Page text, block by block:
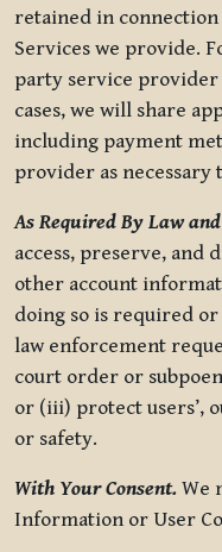
retained in
Services we provide.
party service provider
cases, we will share
including payment
provider as
As Required By Law
access, preserve, and
other account
doing so is required
law enforcement
court order or
or (iii) protect users’,
or safety.
With Your Consent. We
Information or User